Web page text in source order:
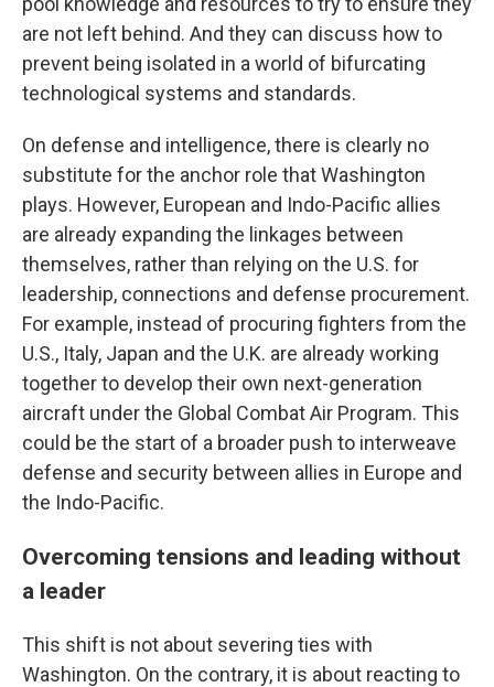
are not left behind. And they can discuss how to
prevent being isolated in a world of bifurcating
technological systems and standards.
On defense and intelligence, there is clearly no
substitute for the anchor role that Washington
plays. However, European and Indo-Pacific allies
are already expanding the linkages between
themselves, rather than relying on the U.S. for
leadership, connections and defense procurement.
For example, instead of procuring fighters from the
U.S., Italy, Japan and the U.K. are already working
together to develop their own next-generation
aircraft under the Global Combat Air Program. This
could be the start of a broader push to interweave
defense and security between allies in Europe and
the Indo-Pacific.
Overcoming tensions and leading without
a leader
This shift is not about severing ties with
Washington. On the contrary, it is about reacting to